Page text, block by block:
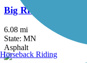
Big Rivers Regional
6.08 mi
State: MN
Asphalt
Horseback Riding